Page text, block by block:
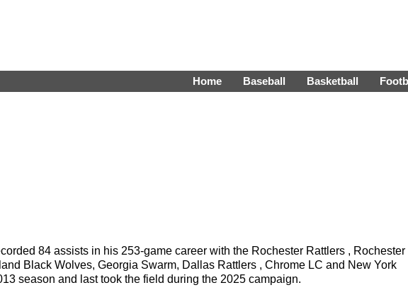
Home Baseball Basketball
84 assists in his 253-game career with the Rochester Rattlers , Rochester
Black Wolves, Georgia Swarm, Dallas Rattlers , Chrome LC and New York
season and last took the field during the 2025 campaign.